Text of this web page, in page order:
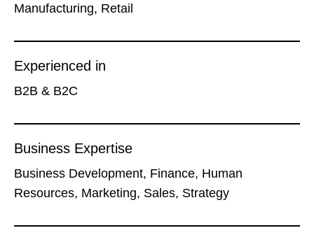
Manufacturing, Retail
Experienced in
B2B & B2C
Business Expertise
Business Development, Finance, Human
Resources, Marketing, Sales, Strategy